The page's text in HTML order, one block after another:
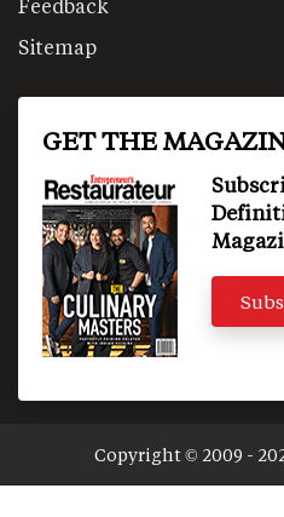
Feedback
Sitemap
GET THE
Copyright © 2009 -